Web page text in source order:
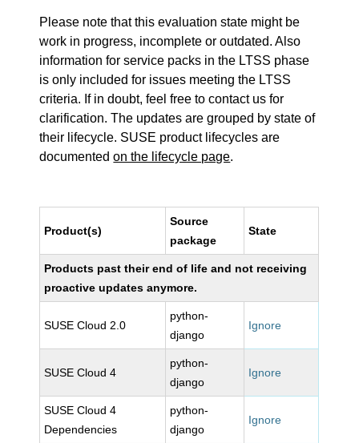
Please note that this evaluation state might be
work in progress, incomplete or outdated. Also
information for service packs in the LTSS phase
is only included for issues meeting the LTSS
criteria. If in doubt, feel free to contact us for
clarification. The updates are grouped by state of
their lifecycle. SUSE product lifecycles are
documentedon the lifecycle page.
Product(s)
Source
package
State
Products past their end of life and not receiving
proactive updates anymore.
SUSE Cloud 2.0
python-
django
Ignore
SUSE Cloud 4
python-
django
Ignore
SUSE Cloud 4
Dependencies
python-
django
Ignore